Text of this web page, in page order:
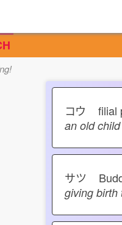
コウ filial
an old
サツ
giving birth